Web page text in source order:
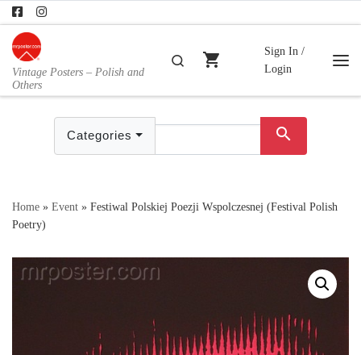
Skip to content
Vintage Posters – Polish and
Others
Search
shopping_cart
Sign In /
Login
Categories search
Home » Event » Festiwal Polskiej Poezji Wspolczesnej (Festival Polish
Poetry)